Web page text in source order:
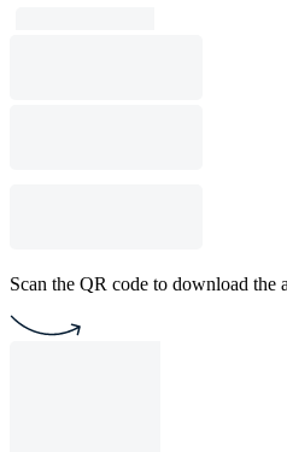
Scan the QR code to download the